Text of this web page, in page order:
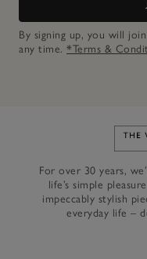
By signing up, you will
any time. *Terms &
For over 30 years,
life’s simple
impeccably stylish
everyday life –